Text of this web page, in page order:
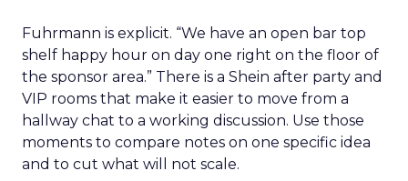
Fuhrmann is explicit. “We have an open bar top
shelf happy hour on day one right on the floor of
the sponsor area.” There is a Shein after party and
VIP rooms that make it easier to move from a
hallway chat to a working discussion. Use those
moments to compare notes on one specific idea
and to cut what will not scale.